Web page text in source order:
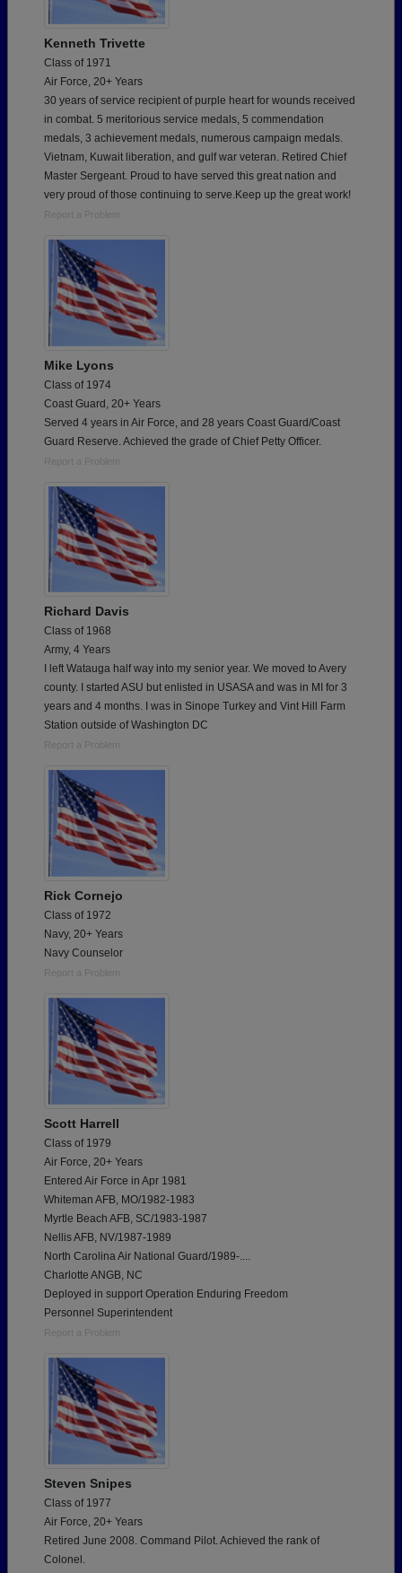
Kenneth Trivette
Class of 1971
Air Force, 20+ Years
30 years of service recipient of purple heart for wounds received
in combat. 5 meritorious service medals, 5 commendation
medals, 3 achievement medals, numerous campaign medals.
Vietnam, Kuwait liberation, and gulf war veteran. Retired Chief
Master Sergeant. Proud to have served this great nation and
very proud of those continuing to serve.Keep up the great work!
Report a Problem
Mike Lyons
Class of 1974
Coast Guard, 20+ Years
Served 4 years in Air Force, and 28 years Coast Guard/Coast
Guard Reserve. Achieved the grade of Chief Petty Officer.
Report a Problem
Richard Davis
Class of 1968
Army, 4 Years
I left Watauga half way into my senior year. We moved to Avery
county. I started ASU but enlisted in USASA and was in MI for 3
years and 4 months. I was in Sinope Turkey and Vint Hill Farm
Station outside of Washington DC
Report a Problem
Rick Cornejo
Class of 1972
Navy, 20+ Years
Navy Counselor
Report a Problem
Scott Harrell
Class of 1979
Air Force, 20+ Years
Entered Air Force in Apr 1981
Whiteman AFB, MO/1982-1983
Myrtle Beach AFB, SC/1983-1987
Nellis AFB, NV/1987-1989
North Carolina Air National Guard/1989-....
Charlotte ANGB, NC
Deployed in support Operation Enduring Freedom
Personnel Superintendent
Report a Problem
Steven Snipes
Class of 1977
Air Force, 20+ Years
Retired June 2008. Command Pilot. Achieved the rank of
Colonel.